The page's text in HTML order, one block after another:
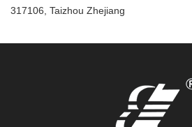
317106, Taizhou Zhejiang